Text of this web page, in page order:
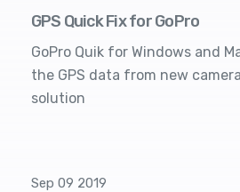
GPS Quick Fix for GoPro
GoPro Quik for Windows and
the GPS data from new
solution
Sep 09 2019